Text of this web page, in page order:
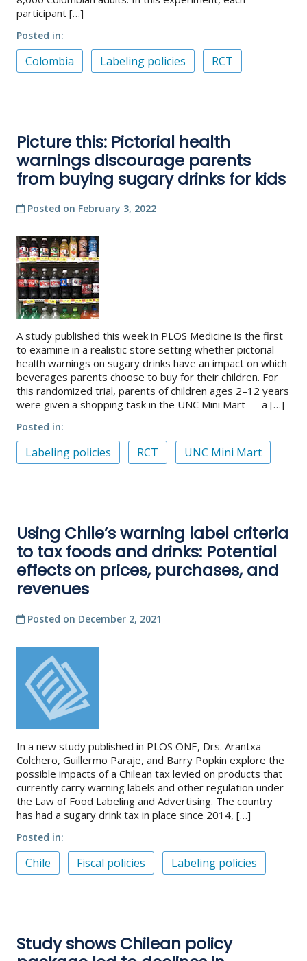
participant […]
Posted in
Colombia Labeling policies RCT
Picture this: Pictorial health
warnings discourage parents
from buying sugary drinks for kids
Posted on February 3, 2022
A study published this week in PLOS Medicine is the first
to examine in a realistic store setting whether pictorial
health warnings on sugary drinks have an impact on which
beverages parents choose to buy for their children. For
this randomized trial, parents of children ages 2–12 years
were given a shopping task in the UNC Mini Mart — a […]
Posted in
Labeling policies RCT UNC Mini Mart
Using Chile’s warning label criteria
to tax foods and drinks: Potential
effects on prices, purchases, and
revenues
Posted on December 2, 2021
In a new study published in PLOS ONE, Drs. Arantxa
Colchero, Guillermo Paraje, and Barry Popkin explore the
possible impacts of a Chilean tax levied on products that
currently carry warning labels and other regulation under
the Law of Food Labeling and Advertising. The country
has had a sugary drink tax in place since 2014, […]
Posted in
Chile Fiscal policies Labeling policies
Study shows Chilean policy